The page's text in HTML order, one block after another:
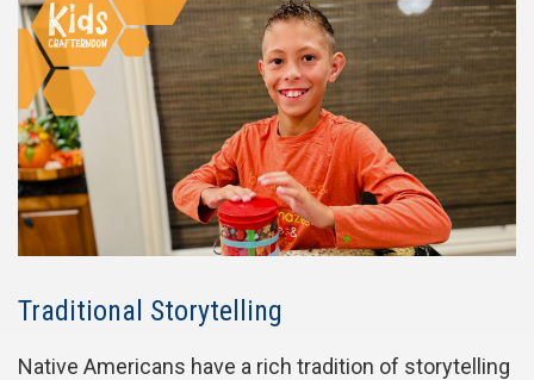
Traditional Storytelling
Native Americans have a rich tradition of storytelling